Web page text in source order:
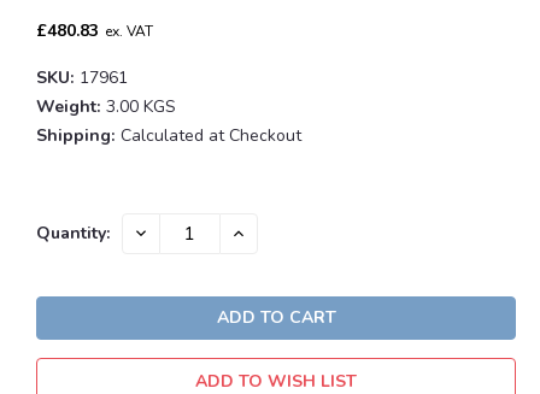
£480.83 ex. VAT
SKU: 17961
Weight: 3.00 KGS
Shipping: Calculated at Checkout
Current
Quantity: DECREASE INCREASE
ADD TO WISH LIST